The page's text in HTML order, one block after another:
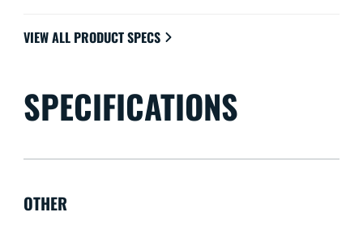
VIEW ALL PRODUCT SPECS
SPECIFICATIONS
OTHER